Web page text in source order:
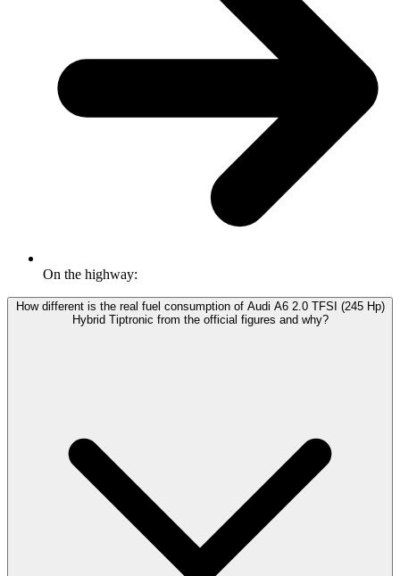
On the highway:
How different is the real fuel consumption of Audi A6 2.0 TFSI (245 Hp)
Hybrid Tiptronic from the official figures and why?